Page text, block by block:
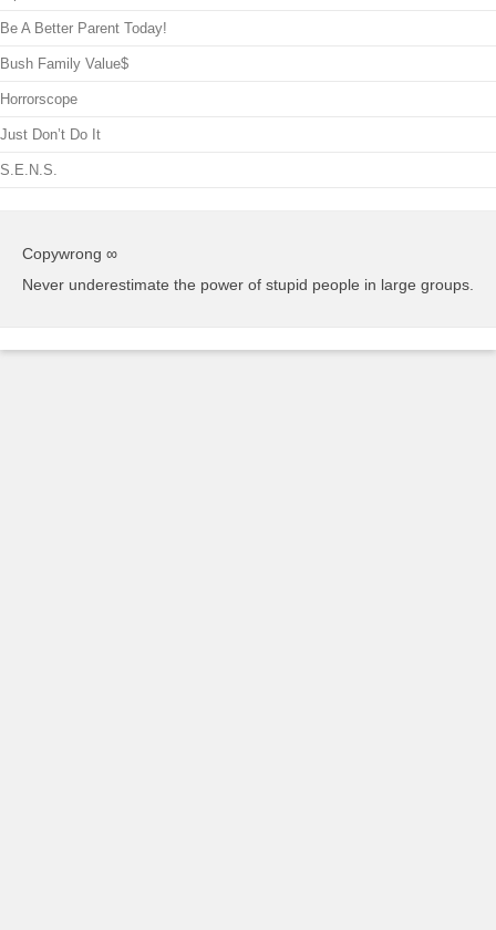
Be A Better Parent Today!
Bush Family Value$
Horrorscope
Just Don’t Do It
S.E.N.S.
Copywrong ∞
Never underestimate the power of stupid people in large groups.